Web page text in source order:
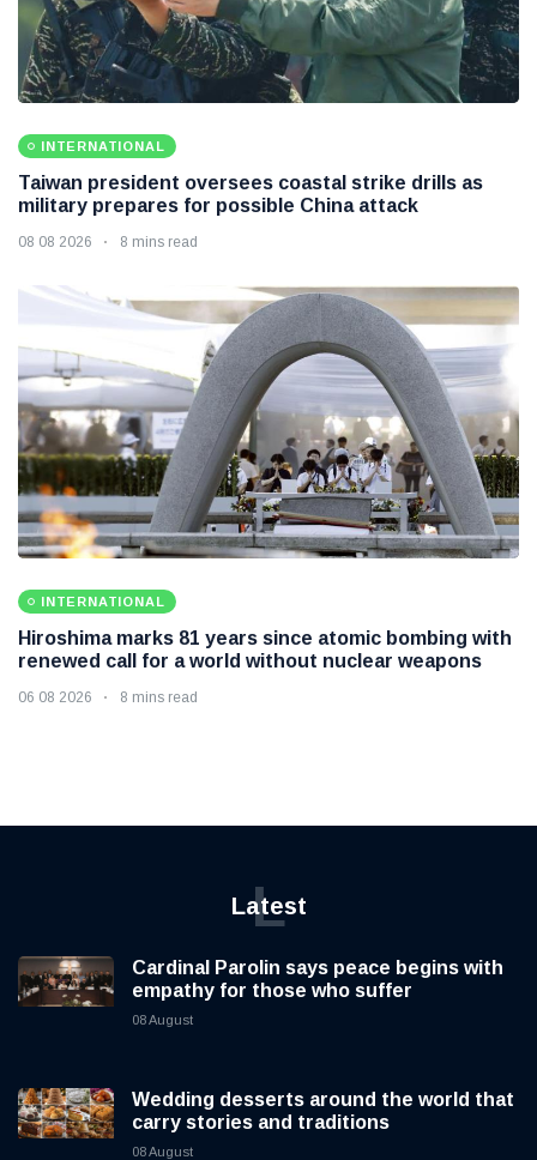
INTERNATIONAL
Taiwan president oversees coastal strike drills as
military prepares for possible China attack
08 08 2026 8 mins read
INTERNATIONAL
Hiroshima marks 81 years since atomic bombing with
renewed call for a world without nuclear weapons
06 08 2026 8 mins read
Latest
L
Cardinal Parolin says peace begins with
empathy for those who suffer
08 August
Wedding desserts around the world that
carry stories and traditions
08 August